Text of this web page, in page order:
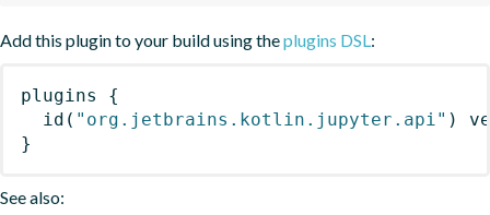
Add this plugin to your build using theplugins DSL :
plugins
{
id ( "org.jetbrains.kotlin.jupyter.api" )
}
See also: